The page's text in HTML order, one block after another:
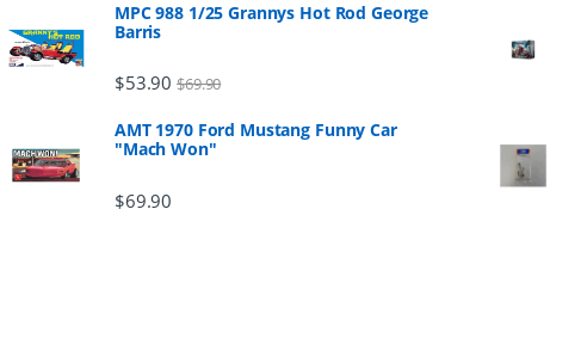
MPC 988 1/25 Grannys Hot Rod George
Barris
$53.90 $69.90
AMT 1970 Ford Mustang Funny Car
"Mach Won"
$69.90